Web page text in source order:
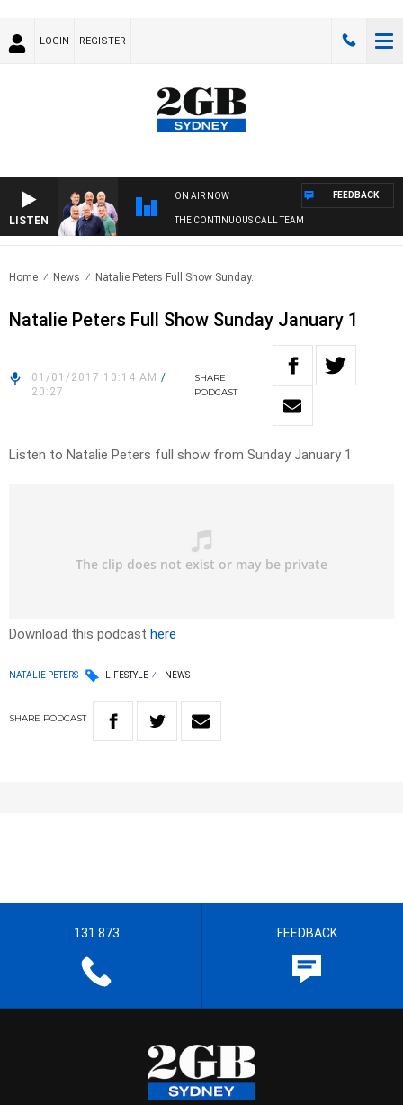
LOGIN REGISTER
LISTEN
ON AIR NOW
THE CONTINUOUS CALL TEAM
FEEDBACK
Home News Natalie Peters Full Show Sunday..
Natalie Peters Full Show Sunday January 1
01/01/2017 10:14 AM /
20:27
SHARE
PODCAST
Listen to Natalie Peters full show from Sunday January 1
Download this podcast here
NATALIE PETERS LIFESTYLE NEWS
SHARE PODCAST
131 873 FEEDBACK